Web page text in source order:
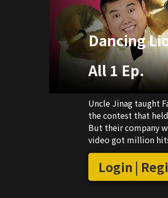
Dancing
All 1 Ep.
Uncle Jinag taught
the contest that
But their company
video got million
e.g "Dancing Lion
Login |